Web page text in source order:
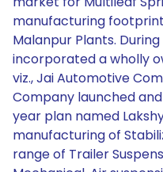
manufacturing
Malanpur Plants.
incorporated a wholly
viz., Jai Automotive
Company launched
year plan named
manufacturing of
range of Trailer